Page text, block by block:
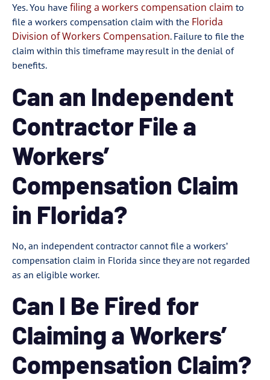
Yes. You have filing a workers compensation claim to
file a workers compensation claim with the Florida
Division of Workers Compensation. Failure to file the
claim within this timeframe may result in the denial of
benefits.
Can an Independent
Contractor File a
Workers’
Compensation Claim
in Florida?
No, an independent contractor cannot file a workers’
compensation claim in Florida since they are not regarded
as an eligible worker.
Can I Be Fired for
Claiming a Workers’
Compensation Claim?